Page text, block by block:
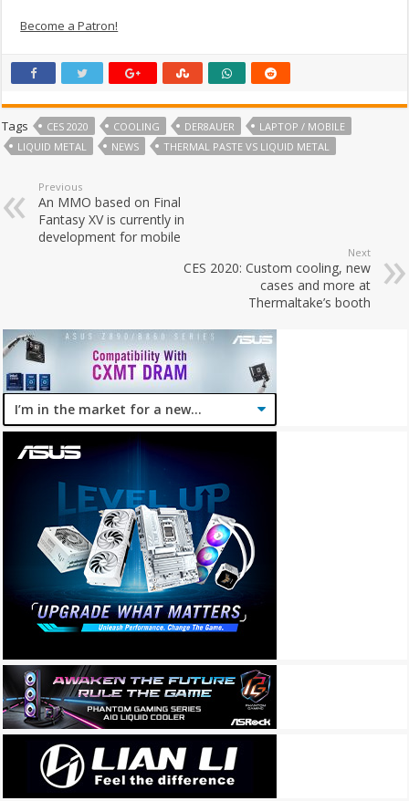
Become a Patron!
Tags CES 2020 COOLING DER8AUER
LAPTOP / MOBILE
LIQUID METAL
NEWS THERMAL PASTE VS LIQUID METAL
Previous
An MMO based on Final
Fantasy XV is currently in
development for mobile
Next
CES 2020: Custom cooling, new
cases and more at
Thermaltake’s booth